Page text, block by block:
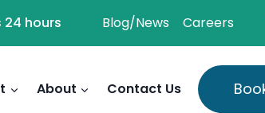
hours Blog/News Careers
About Contact Us